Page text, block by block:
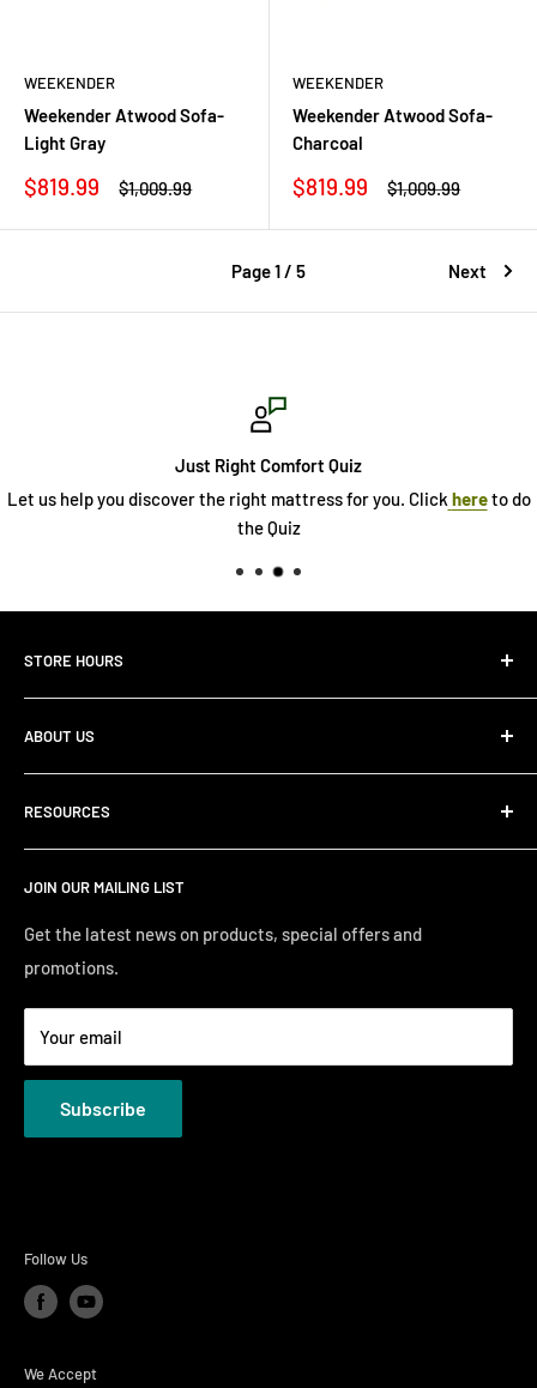
WEEKENDER
Weekender Atwood Sofa-
Light Gray
Sale
$819.99
Regular
$1,009.99
WEEKENDER
Weekender Atwood Sofa-
Charcoal
Sale
$819.99
Regular
$1,009.99
Page 1 / 5 Next
Just Right Comfort Quiz
the right mattress for you. Clickhereto do
STORE HOURS
Tuesday10:00 AM - 7:00PM
Wednesday10:00 AM - 7:00 PM
Thursday10:00 AM - 7:00 PM
ABOUT US
About Us
Store Locator
RESOURCES
Search
Financing
Just Right Comfort Quiz
Welcome to the Just Right Furniture Gallery
Terms
Privacy Policies
JOIN OUR MAILING LIST
Get the latest news on products, special offers and
promotions.
Your email
Subscribe
Follow Us
We Accept